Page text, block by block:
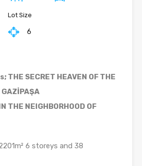
Lot Size
6
SECRET HEAVEN OF THE
THE NEIGHBORHOOD OF
6 storeys and 38